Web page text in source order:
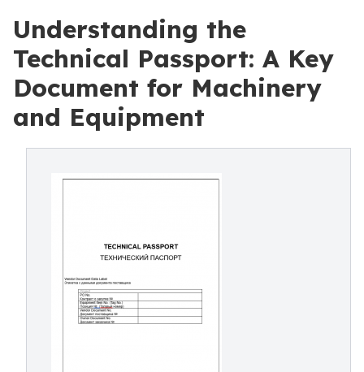
Understanding the
Technical Passport: A Key
Document for Machinery
and Equipment